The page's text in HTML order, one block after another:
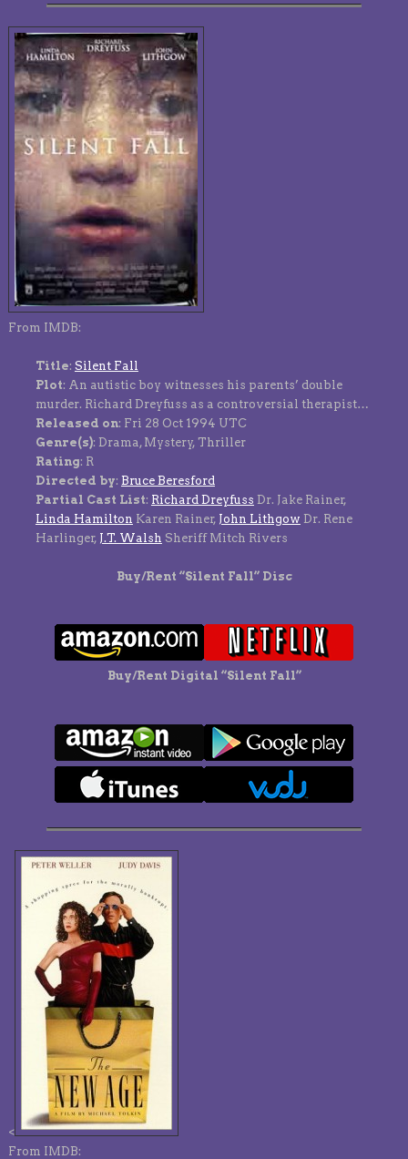
From IMDB:
Title: Silent Fall
Plot: An autistic boy witnesses his parents’ double
murder. Richard Dreyfuss as a controversial therapist…
Released on: Fri 28 Oct 1994 UTC
Genre(s): Drama, Mystery, Thriller
Rating: R
Directed by: Bruce Beresford
Partial Cast List: Richard Dreyfuss Dr. Jake Rainer,
Linda Hamilton Karen Rainer, John Lithgow Dr. Rene
Harlinger, J.T. Walsh Sheriff Mitch Rivers
Buy/Rent “Silent Fall” Disc
Buy/Rent Digital “Silent Fall”
<
From IMDB: